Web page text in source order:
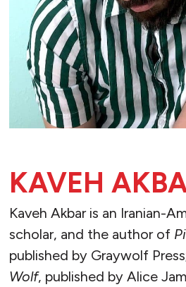
KAVEH
Kaveh Akbar is an Iranian-
scholar, and the author of
published by Graywolf
Wolf, published by Alice